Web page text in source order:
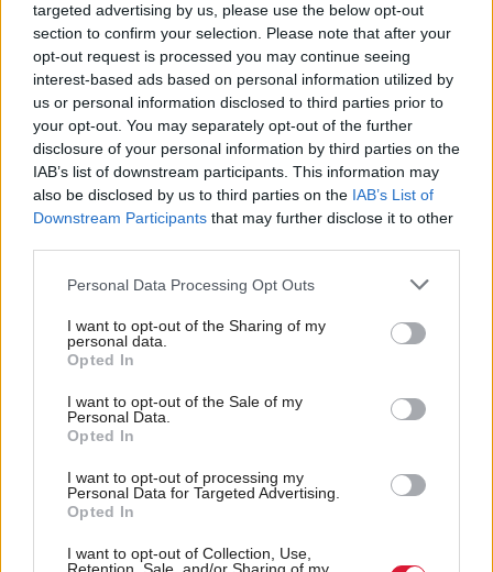
targeted advertising by us, please use the below opt-out
section to confirm your selection. Please note that after your
opt-out request is processed you may continue seeing
interest-based ads based on personal information utilized by
us or personal information disclosed to third parties prior to
your opt-out. You may separately opt-out of the further
disclosure of your personal information by third parties on the
IAB’s list of downstream participants. This information may
also be disclosed by us to third parties on the IAB’s List of
Downstream Participants that may further disclose it to other
Personal Data Processing Opt Outs
I want to opt-out of the Sharing of my
personal data.
Opted In
I want to opt-out of the Sale of my
Personal Data.
Opted In
I want to opt-out of processing my
Personal Data for Targeted Advertising.
Opted In
I want to opt-out of Collection, Use,
Nature groups hail
success as government-
backed connectivity
project massively scaled
Political Spin: MP
Graham Leadbitter
Call for UK firms to bid
to lead a £75m-worth
pioneering space mission
Creative Crossroads:
Will AI kill the arts?